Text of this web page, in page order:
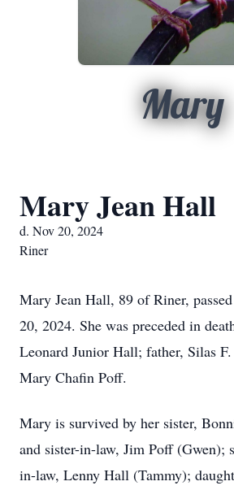
Mary
Mary Jean Hall
d. Nov 20, 2024
Riner
Mary Jean Hall, 89 of Riner,
20, 2024. She was preceded in
Leonard Junior Hall; father, Silas
Mary Chafin Poff.
Mary is survived by her sister,
and sister-in-law, Jim Poff (Gwen);
in-law, Lenny Hall (Tammy);